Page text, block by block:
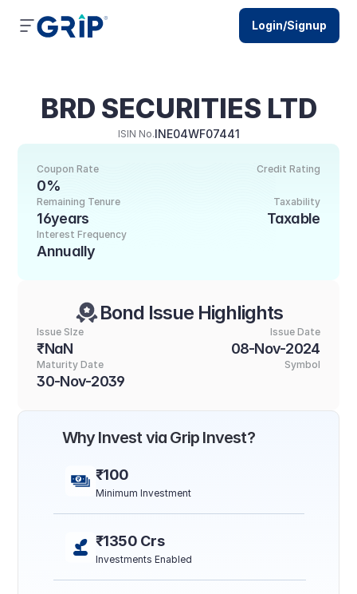
BRD SECURITIES LTD
ISIN No.INE04WF07441
Credit Rating
Coupon Rate
0%
Taxability
Taxable
Remaining Tenure
16years
Interest Frequency
Annually
Bond Issue Highlights
Issue SIze
₹NaN
Issue Date
08-Nov-2024
Maturity Date
30-Nov-2039
Symbol
Why Invest via Grip Invest?
₹100
Minimum Investment
₹1350 Crs
Investments Enabled
Login/Signup